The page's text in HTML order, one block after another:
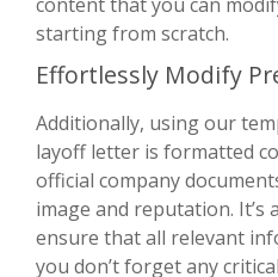
starting from scratch.
Effortlessly Modify
Additionally, using our
layoff letter is formatted
official company
image and reputation. It’s
ensure that all relevant
you don’t forget any